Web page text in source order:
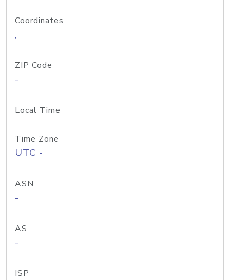
Coordinates
,
ZIP Code
-
Local Time
Time Zone
UTC -
ASN
-
AS
-
ISP